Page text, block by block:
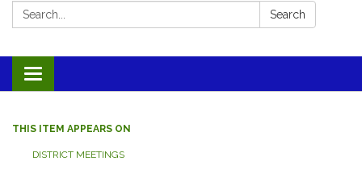
Search: Search
Toggle navigation
THIS ITEM APPEARS ON
DISTRICT MEETINGS